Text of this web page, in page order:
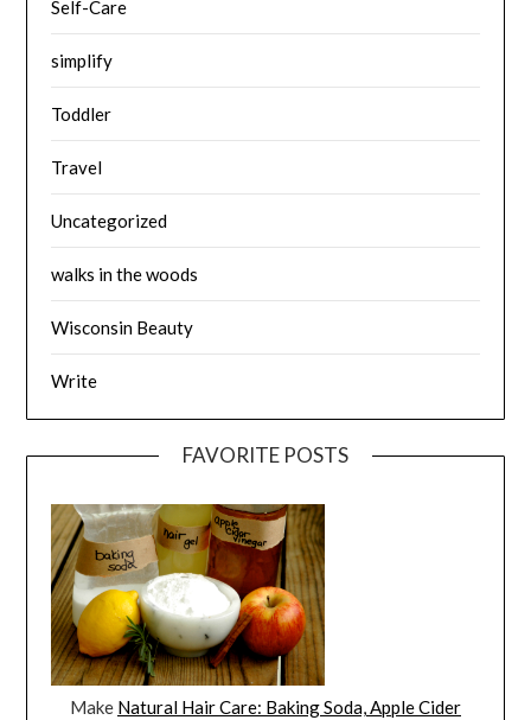
Self-Care
simplify
Toddler
Travel
Uncategorized
walks in the woods
Wisconsin Beauty
Write
FAVORITE POSTS
Make Natural Hair Care: Baking Soda, Apple Cider